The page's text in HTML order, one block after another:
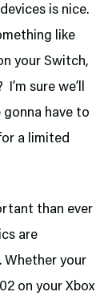
is nice.
like
your Switch,
sure we’ll
have to
a limited
than ever
are
Whether your
on your Xbox